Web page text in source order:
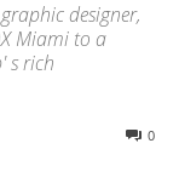
designer,
Miami to a
s rich
0